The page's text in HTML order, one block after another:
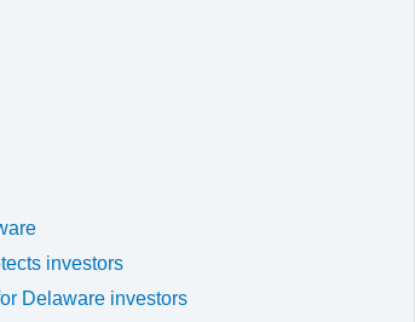
investors
Delaware investors